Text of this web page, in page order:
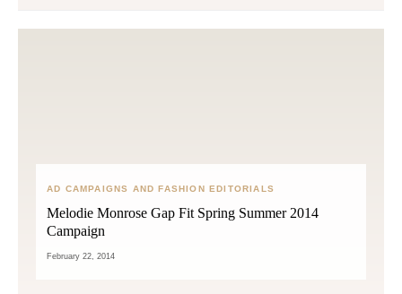
AD CAMPAIGNS AND FASHION EDITORIALS
Melodie Monrose Gap Fit Spring Summer 2014
Campaign
February 22, 2014